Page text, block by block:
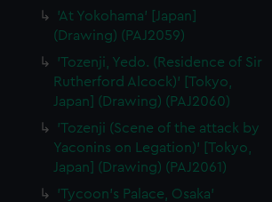
'At Yokohama' [Japan]
(Drawing) (PAJ2059)
'Tozenji, Yedo. (Residence of Sir
Rutherford Alcock)' [Tokyo,
Japan] (Drawing) (PAJ2060)
'Tozenji (Scene of the attack by
Yaconins on Legation)' [Tokyo,
Japan] (Drawing) (PAJ2061)
'Tycoon's Palace, Osaka'